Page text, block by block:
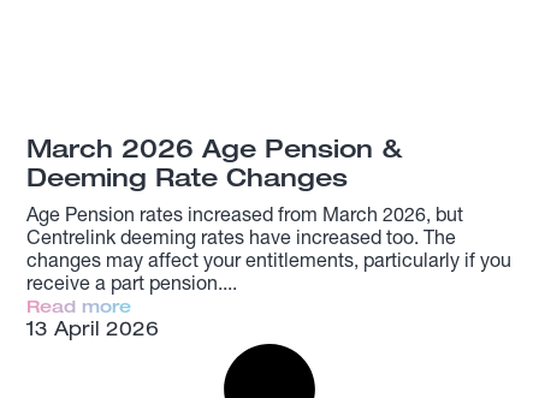
March 2026 Age Pension &
Deeming Rate Changes
Age Pension rates increased from March 2026, but
Centrelink deeming rates have increased too. The
changes may affect your entitlements, particularly if you
receive a part pension.
Read more
13 April 2026